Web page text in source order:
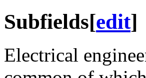
Subfields[edit]
Electrical